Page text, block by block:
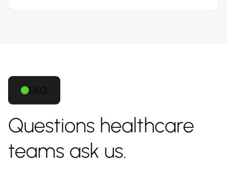
FAQ
Questions healthcare
teams ask us.